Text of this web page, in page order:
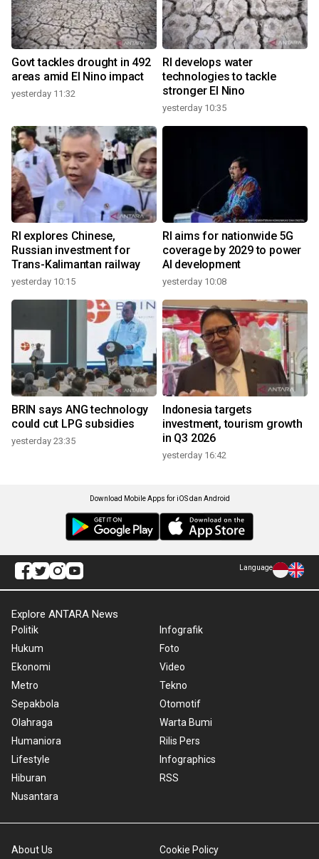
Govt tackles drought in 492
areas amid El Nino impact
yesterday 11:32
RI develops water
technologies to tackle
stronger El Nino
yesterday 10:35
RI explores Chinese,
Russian investment for
Trans-Kalimantan railway
yesterday 10:15
RI aims for nationwide 5G
coverage by 2029 to power
AI development
yesterday 10:08
BRIN says ANG technology
could cut LPG subsidies
yesterday 23:35
Indonesia targets
investment, tourism growth
in Q3 2026
yesterday 16:42
Download Mobile Apps for iOS dan Android
Language
Explore ANTARA News
Politik
Hukum
Ekonomi
Metro
Sepakbola
Olahraga
Humaniora
Lifestyle
Hiburan
Nusantara
Infografik
Foto
Video
Tekno
Otomotif
Warta Bumi
Rilis Pers
Infographics
RSS
About Us Cookie Policy